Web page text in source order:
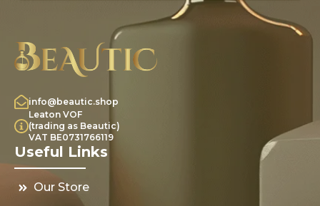
info@beautic.shop
Leaton VOF
(trading as Beautic)
VAT BE0731766119
Useful Links
Our Store